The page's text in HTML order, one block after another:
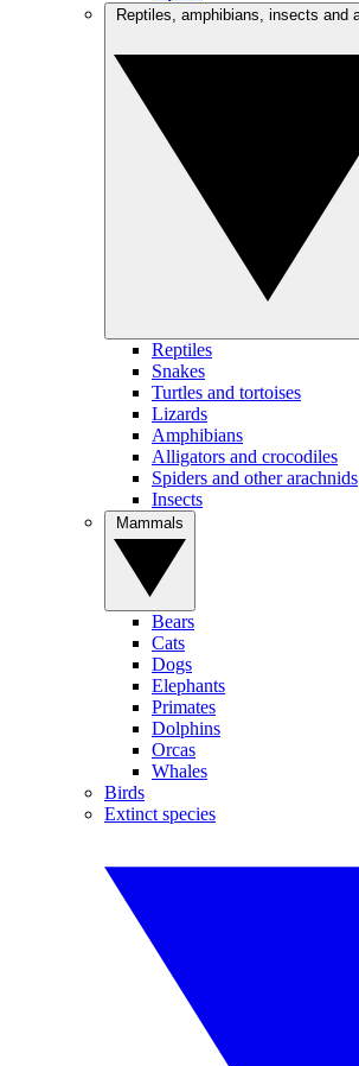
Reptiles
Snakes
Turtles and tortoises
Lizards
Amphibians
Alligators and crocodiles
Spiders and other arachnids
Insects
Bears
Cats
Dogs
Elephants
Primates
Dolphins
Orcas
Whales
Birds
Extinct species